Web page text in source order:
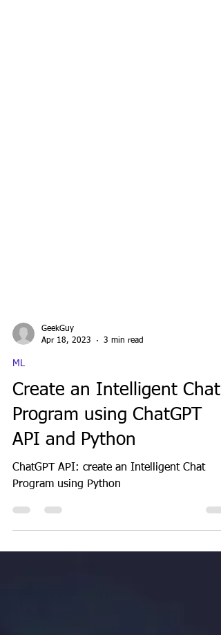
GeekGuy
Apr 18, 2023
3 min read
ML
Create an Intelligent Chat
Program using ChatGPT
API and Python
Program using Python